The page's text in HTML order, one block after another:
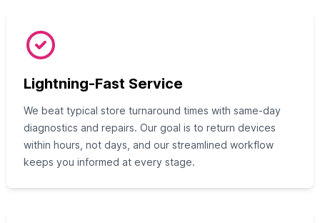
Lightning-Fast Service
We beat typical store turnaround times with same-day
diagnostics and repairs. Our goal is to return devices
within hours, not days, and our streamlined workflow
keeps you informed at every stage.